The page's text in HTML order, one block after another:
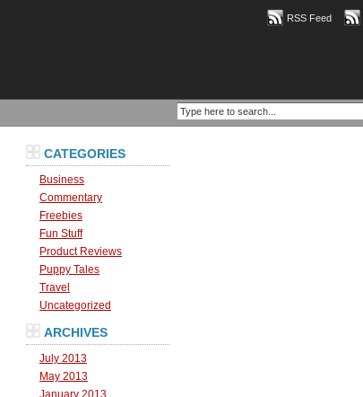
RSS Feed
CATEGORIES
Business
Commentary
Freebies
Fun Stuff
Product Reviews
Puppy Tales
Travel
Uncategorized
ARCHIVES
July 2013
May 2013
January 2013